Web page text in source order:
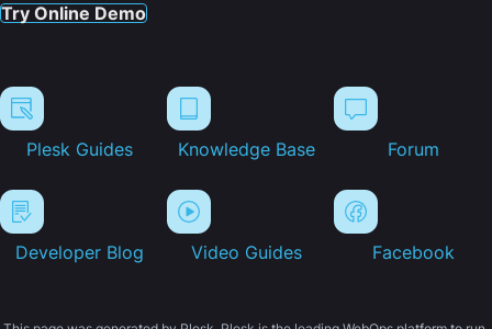
Try Online Demo
Plesk Guides Knowledge Base Forum
Developer Blog Video Guides Facebook